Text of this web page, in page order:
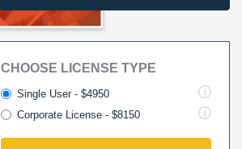
CHOOSE LICENSE TYPE
Single User - $4950
Corporate License - $8150